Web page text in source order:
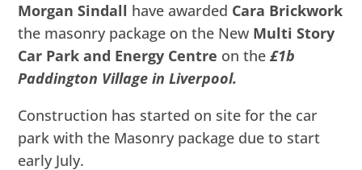
Morgan Sindall have awarded Cara Brickwork
the masonry package on the New Multi Story
Car Park and Energy Centre on the£1b
Paddington Village in Liverpool.
Construction has started on site for the car
park with the Masonry package due to start
early July.